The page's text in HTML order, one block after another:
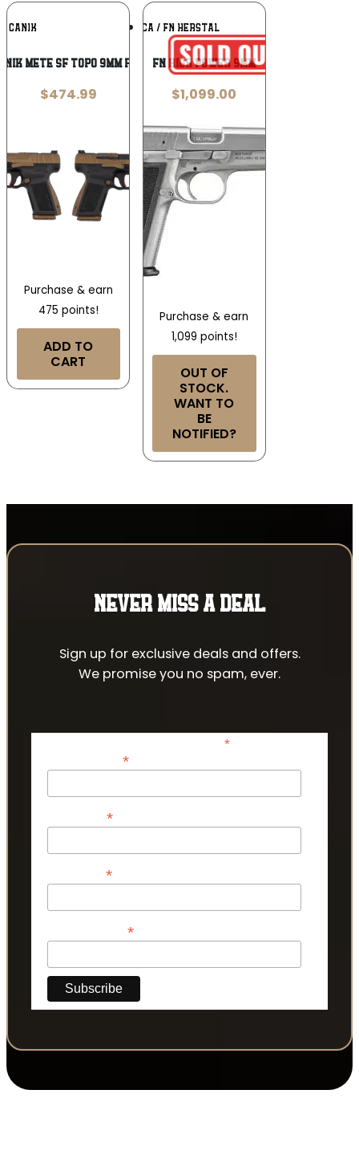
CANIK Add To
Wishlist
METE SF TOPO 9MM PISTOL 2-15RD
$474.99
Purchase & earn
475 points!
ADD TO
CART
FN AMERICA / FN HERSTAL
FN High Power 9mm
$1,099.00
Purchase & earn
1,099 points!
OUT OF
STOCK.
WANT TO
BE
NOTIFIED?
NEVER MISS A DEAL
Sign up for exclusive deals and offers.
We promise you no spam, ever.
*indicates required
*
*
*
*